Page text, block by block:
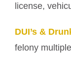
license,
DUI’s &
felony